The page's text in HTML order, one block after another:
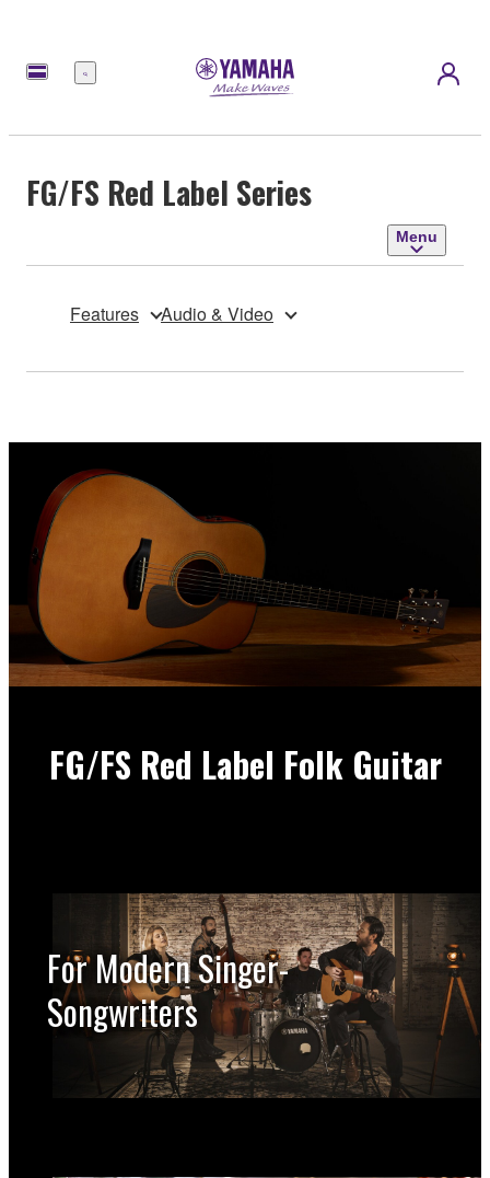
Menu
FG/FS Red Label Series
Menu
Features Audio & Video
FG/FS Red Label Folk Guitar
For Modern Singer-
Songwriters